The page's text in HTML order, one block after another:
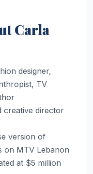
Carla
designer,
TV
creative director
version of
on MTV Lebanon
at $5 million